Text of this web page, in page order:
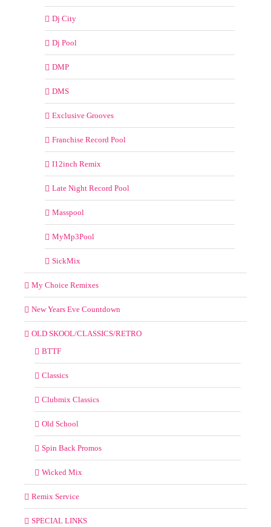
Dj City
Dj Pool
DMP
DMS
Exclusive Grooves
Franchise Record Pool
I12inch Remix
Late Night Record Pool
Masspool
MyMp3Pool
SickMix
My Choice Remixes
New Years Eve Countdown
OLD SKOOL/CLASSICS/RETRO
BTTF
Classics
Clubmix Classics
Old School
Spin Back Promos
Wicked Mix
Remix Service
SPECIAL LINKS